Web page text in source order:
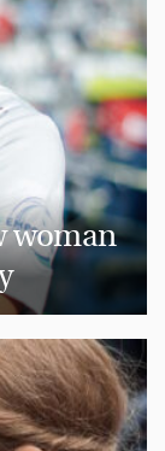
woman